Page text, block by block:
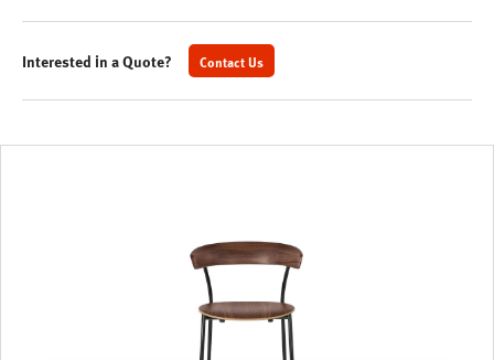
Interested in a Quote? Contact Us